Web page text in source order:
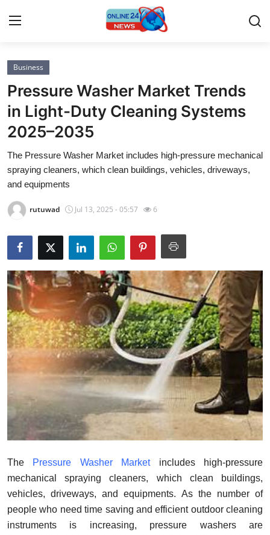
Home
Contact
Press Release
Privacy Policy
Submit Press Release
Guest Posting
Advertise with US
Crypto
Business
Finance
General
Real Estate
Support Number
Business
Pressure Washer Market Trends
in Light-Duty Cleaning Systems
2025–2035
The Pressure Washer Market includes high-pressure mechanical
spraying cleaners, which clean buildings, vehicles, driveways,
and equipments
rutuwad Jul 13, 2025 - 05:57 6
The Pressure Washer Market
includes high-pressure
mechanical spraying cleaners, which clean buildings,
vehicles, driveways, and equipments. As the number of
people who need time saving and efficient outdoor cleaning
instruments is increasing, pressure washers are